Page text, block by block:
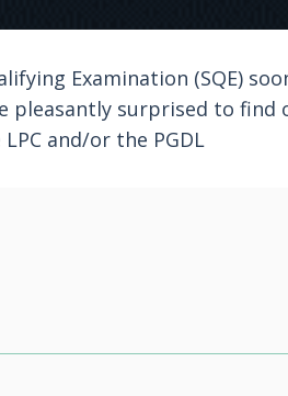
Examination (SQE)
pleasantly surprised to
and/or the PGDL